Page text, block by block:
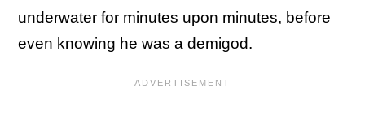
underwater for minutes upon minutes, before
even knowing he was a demigod.